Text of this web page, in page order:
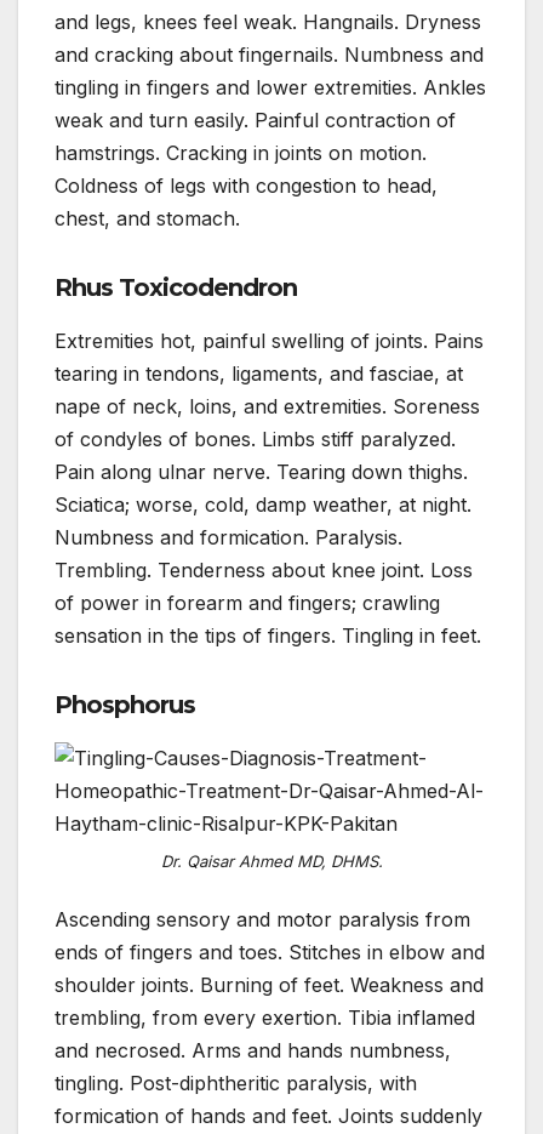
and legs, knees feel weak. Hangnails. Dryness
and cracking about fingernails. Numbness and
tingling in fingers and lower extremities. Ankles
weak and turn easily. Painful contraction of
hamstrings. Cracking in joints on motion.
Coldness of legs with congestion to head,
chest, and stomach.
Rhus Toxicodendron
Extremities hot, painful swelling of joints. Pains
tearing in tendons, ligaments, and fasciae, at
nape of neck, loins, and extremities. Soreness
of condyles of bones. Limbs stiff paralyzed.
Pain along ulnar nerve. Tearing down thighs.
Sciatica; worse, cold, damp weather, at night.
Numbness and formication. Paralysis.
Trembling. Tenderness about knee joint. Loss
of power in forearm and fingers; crawling
sensation in the tips of fingers. Tingling in feet.
Phosphorus
Dr. Qaisar Ahmed MD, DHMS.
Ascending sensory and motor paralysis from
ends of fingers and toes. Stitches in elbow and
shoulder joints. Burning of feet. Weakness and
trembling, from every exertion. Tibia inflamed
and necrosed. Arms and hands numbness,
tingling. Post-diphtheritic paralysis, with
formication of hands and feet. Joints suddenly